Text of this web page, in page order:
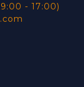
- 17:00)